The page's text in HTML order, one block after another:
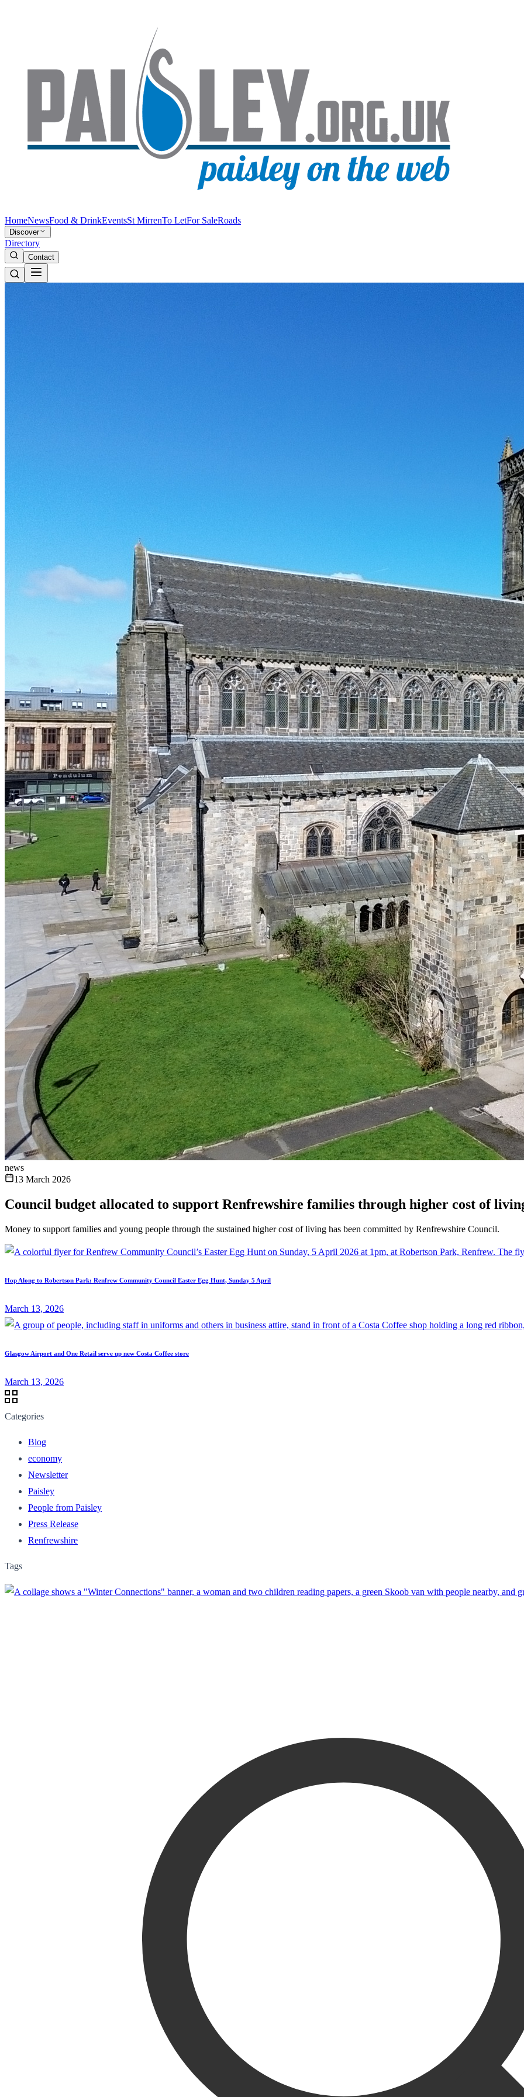
HomeNewsFood & DrinkEventsSt MirrenTo LetFor SaleRoads
Discover
Directory
Contact
news
13 March 2026
Council budget allocated to support Renfrewshire families through higher cost of
Money to support families and young people through the sustained higher cost of living has been committed by Renfrewshire Council.
Hop Along to Robertson Park: Renfrew Community Council Easter Egg Hunt, Sunday 5 April
March 13, 2026
Glasgow Airport and One Retail serve up new Costa Coffee store
March 13, 2026
Categories
Blog
economy
Newsletter
Paisley
People from Paisley
Press Release
Renfrewshire
Tags